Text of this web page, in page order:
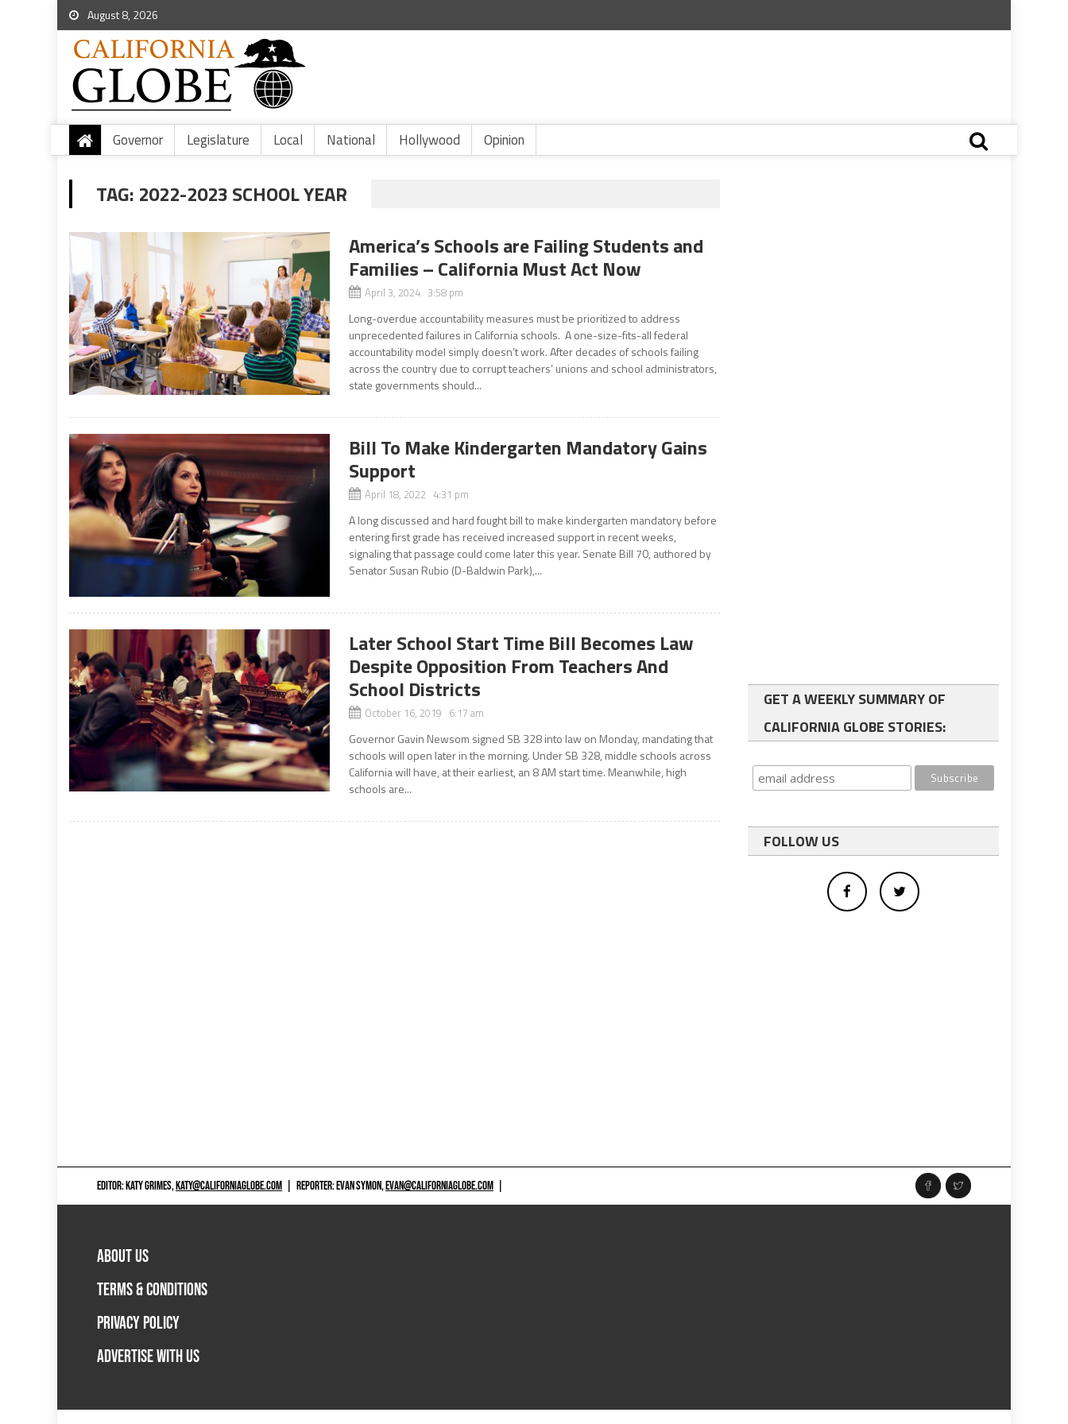
August 8, 2026
Governor Legislature Local National Hollywood Opinion
TAG: 2022-2023 SCHOOL YEAR
America’s Schools are Failing Students and
Families – California Must Act Now
April 3, 2024 3:58 pm
Long-overdue accountability measures must be prioritized to address
unprecedented failures in California schools. A one-size-fits-all federal
accountability model simply doesn’t work. After decades of schools failing
across the country due to corrupt teachers’ unions and school administrators,
state governments should...
Bill To Make Kindergarten Mandatory Gains
Support
April 18, 2022 4:31 pm
A long discussed and hard fought bill to make kindergarten mandatory before
entering first grade has received increased support in recent weeks,
signaling that passage could come later this year. Senate Bill 70, authored by
Senator Susan Rubio (D-Baldwin Park),...
Later School Start Time Bill Becomes Law
Despite Opposition From Teachers And
School Districts
October 16, 2019 6:17 am
Governor Gavin Newsom signed SB 328 into law on Monday, mandating that
schools will open later in the morning. Under SB 328, middle schools across
California will have, at their earliest, an 8 AM start time. Meanwhile, high
schools are...
GET A WEEKLY SUMMARY OF
CALIFORNIA GLOBE STORIES:
FOLLOW US
EDITOR: KATY GRIMES,KATY@CALIFORNIAGLOBE.COM REPORTER: EVAN SYMON,EVAN@CALIFORNIAGLOBE.COM
ABOUT US
TERMS & CONDITIONS
PRIVACY POLICY
ADVERTISE WITH US